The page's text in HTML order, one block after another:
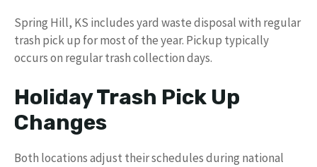
Spring Hill, KS includes yard waste disposal with regular
trash pick up for most of the year. Pickup typically
occurs on regular trash collection days.
Holiday Trash Pick Up
Changes
Both locations adjust their schedules during national